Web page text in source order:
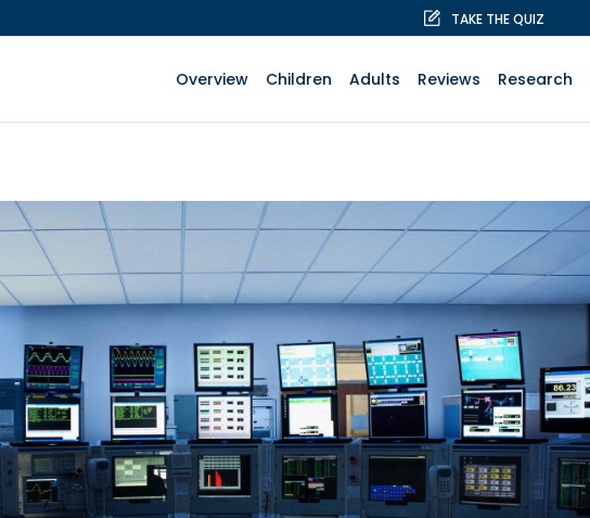
TAKE THE QUIZ
Overview Children Adults Reviews Research